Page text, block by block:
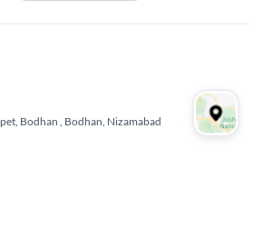
Bodhan , Bodhan, Nizamabad